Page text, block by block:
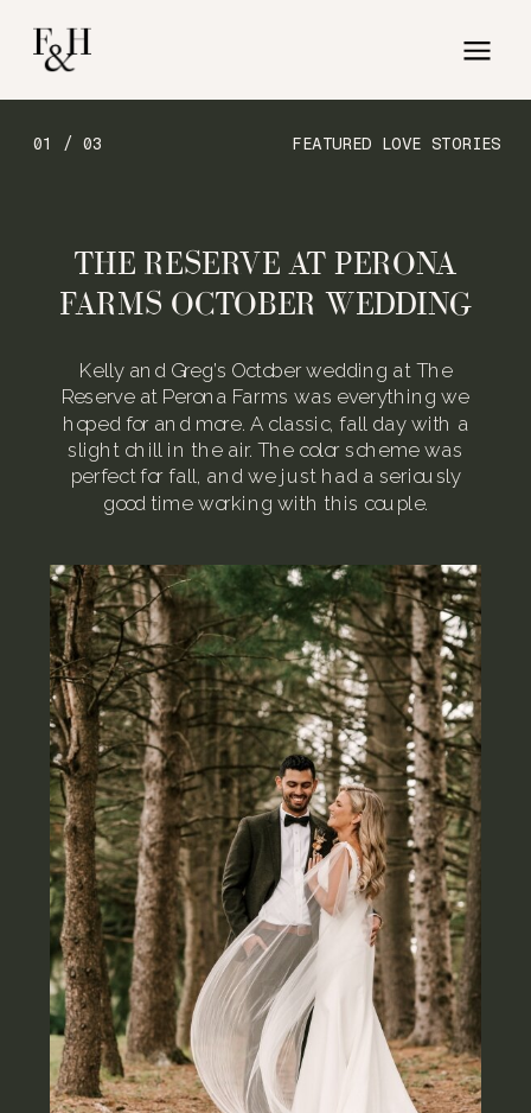
FEATURED LOVE STORIES
01 / 03
Kelly and Greg’s October wedding at The
Reserve at Perona Farms was everything we
hoped for and more. A classic, fall day with a
slight chill in the air. The color scheme was
perfect for fall, and we just had a seriously
good time working with this couple.
THE RESERVE AT PERONA
FARMS OCTOBER WEDDING